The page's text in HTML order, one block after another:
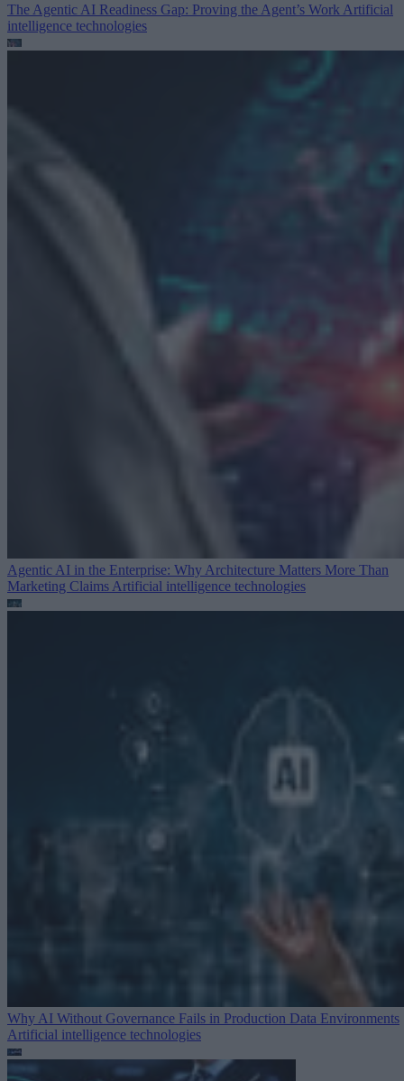
The Agentic AI Readiness Gap: Proving the Agent’s Work Artificial
intelligence technologies
Agentic AI in the Enterprise: Why Architecture Matters More Than
Marketing Claims Artificial intelligence technologies
Why AI Without Governance Fails in Production Data Environments
Artificial intelligence technologies